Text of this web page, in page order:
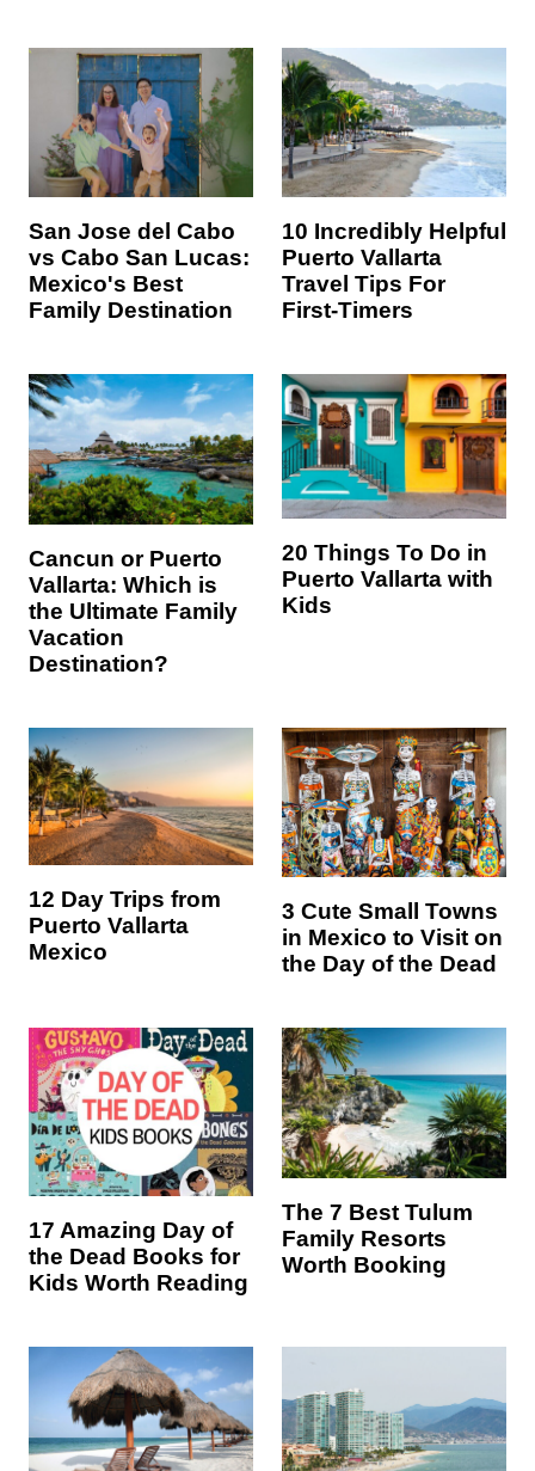
San Jose del Cabo
vs Cabo San Lucas:
Mexico's Best
Family Destination
10 Incredibly Helpful
Puerto Vallarta
Travel Tips For
First-Timers
Cancun or Puerto
Vallarta: Which is
the Ultimate Family
Vacation
Destination?
20 Things To Do in
Puerto Vallarta with
Kids
12 Day Trips from
Puerto Vallarta
Mexico
3 Cute Small Towns
in Mexico to Visit on
the Day of the Dead
17 Amazing Day of
the Dead Books for
Kids Worth Reading
The 7 Best Tulum
Family Resorts
Worth Booking